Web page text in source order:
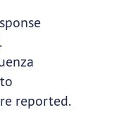
.
reported.